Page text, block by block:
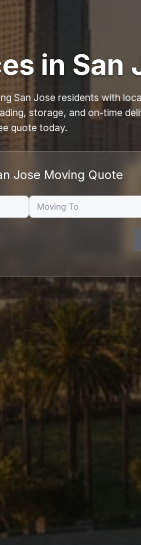
in San
San Jose residents with
storage, and on-time
quote today.
Jose Moving Quote